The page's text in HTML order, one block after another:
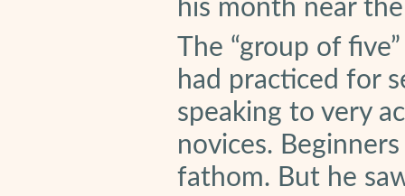
his month near
The “group of
had practiced for
speaking to very
novices.
fathom. But he